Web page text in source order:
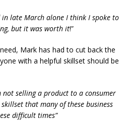
late March alone I think I spoke to
but it was worth it!”
Mark has had to cut back the
with a helpful skillset should be
not selling a product to a consumer
that many of these business
difficult times”